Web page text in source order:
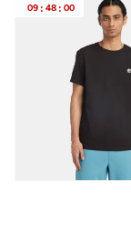
09 : 48 : 00